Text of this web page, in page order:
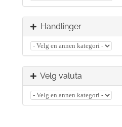
Handlinger
Velg valuta